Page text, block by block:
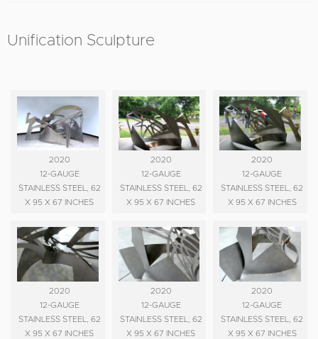
Unification Sculpture
2020
12-GAUGE
STAINLESS STEEL, 62
X 95 X 67 INCHES
2020
12-GAUGE
STAINLESS STEEL, 62
X 95 X 67 INCHES
2020
12-GAUGE
STAINLESS STEEL, 62
X 95 X 67 INCHES
2020
12-GAUGE
STAINLESS STEEL, 62
X 95 X 67 INCHES
2020
12-GAUGE
STAINLESS STEEL, 62
X 95 X 67 INCHES
2020
12-GAUGE
STAINLESS STEEL, 62
X 95 X 67 INCHES